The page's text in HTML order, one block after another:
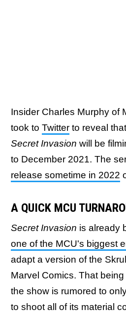
Insider Charles Murphy of
took to Twitter to reveal
Secret Invasion will be
to December 2021. The
release sometime in 2022
A QUICK MCU
Secret Invasion is already
one of the MCU's biggest
adapt a version of the
Marvel Comics. That
the show is rumored to
to shoot all of its material